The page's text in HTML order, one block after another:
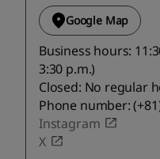
Google Map
Business hours:
3:30 p.m.)
Closed: No regular
Phone number:
Instagram
X